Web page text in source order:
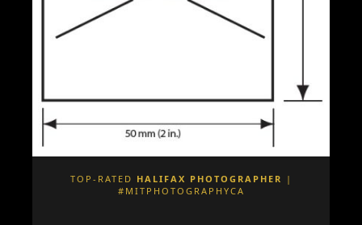
TOP-RATED HALIFAX PHOTOGRAPHER |
#MITPHOTOGRAPHYCA